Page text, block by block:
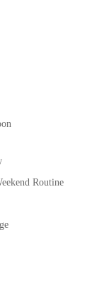
Routine